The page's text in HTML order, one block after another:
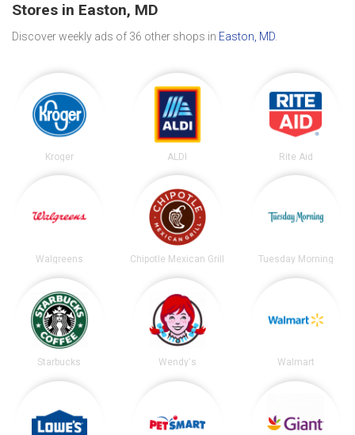
Stores in Easton, MD
Discover weekly ads of 36 other shops in Easton, MD
Kroger ALDI Rite Aid
Walgreens Chipotle Mexican Grill Tuesday Morning
Starbucks Wendy's Walmart